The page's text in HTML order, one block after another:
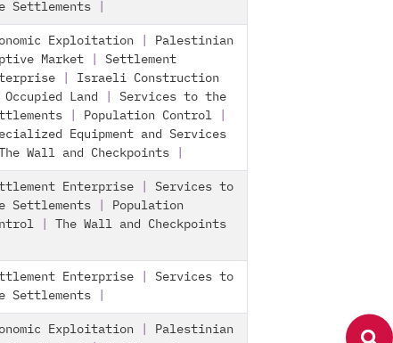
Settlements
Exploitation
Palestinian
Market
Settlement
Israeli Construction
Occupied Land
Services to the
Population Control
Equipment and Services
The Wall and Checkpoints
Enterprise
Services to
Settlements
Population
The Wall and Checkpoints
Enterprise
Services to
Settlements
Exploitation
Palestinian